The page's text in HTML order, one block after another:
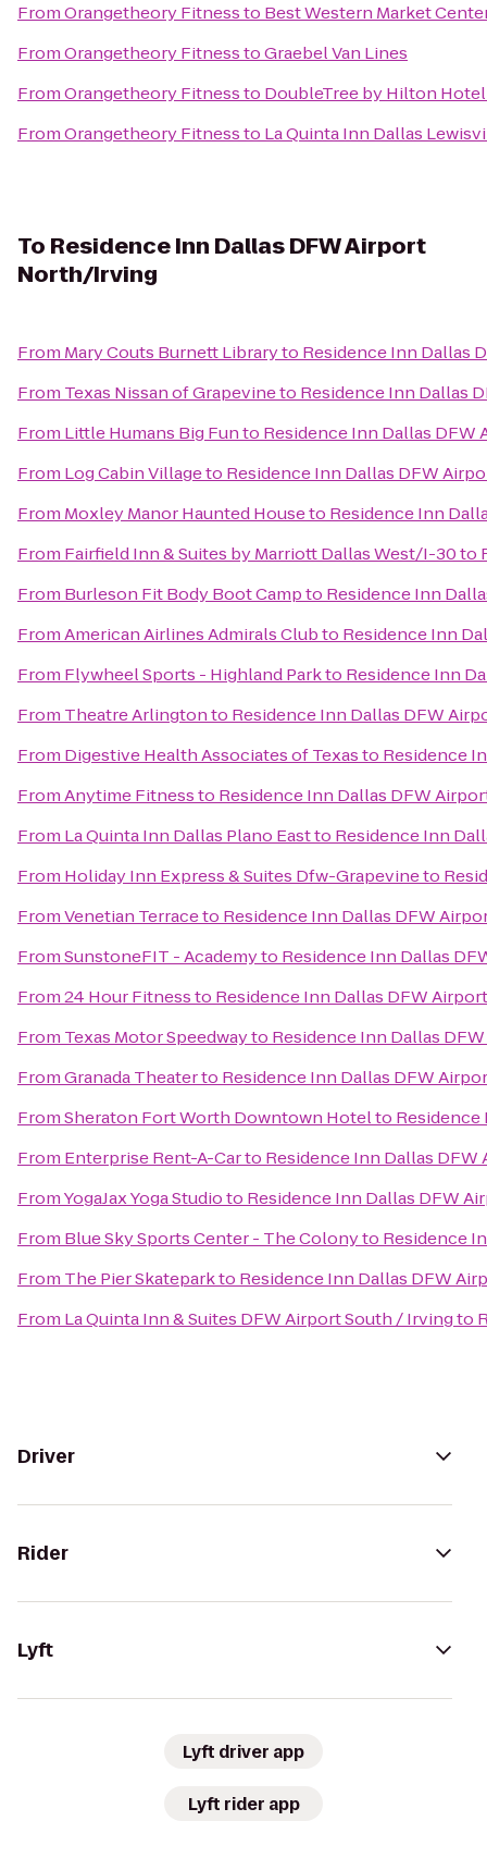
FromOrangetheory Fitnessto Best Western Market
FromOrangetheory FitnesstoGraebel Van Lines
FromOrangetheory Fitnessto DoubleTree by Hilton
FromOrangetheory Fitnessto La Quinta Inn Dallas
To Residence Inn Dallas DFW Airport
North/Irving
From Mary Couts Burnett Libraryto Residence Inn Dallas
From Texas Nissan of Grapevineto Residence Inn Dallas
From Little Humans Big Funto Residence Inn Dallas
From Log Cabin Villageto Residence Inn Dallas DFW
From Moxley Manor Haunted Houseto Residence Inn
From Fairfield Inn & Suites by Marriott Dallas West/I-30to
From Burleson Fit Body Boot Campto Residence Inn
FromAmerican Airlines Admirals Clubto Residence Inn
From Flywheel Sports - Highland Parkto Residence Inn
From Theatre Arlingtonto Residence Inn Dallas DFW
From Digestive Health Associates of Texasto Residence
FromAnytime Fitnessto Residence Inn Dallas DFW
From La Quinta Inn Dallas Plano Eastto Residence Inn
From Holiday Inn Express & Suites Dfw-Grapevineto
FromVenetian Terraceto Residence Inn Dallas DFW
FromSunstoneFIT - Academyto Residence Inn Dallas
From24 Hour Fitnessto Residence Inn Dallas DFW
From Texas Motor Speedwayto Residence Inn Dallas
FromGranada Theaterto Residence Inn Dallas DFW
FromSheraton Fort Worth Downtown Hotelto
From Enterprise Rent-A-Carto Residence Inn Dallas
FromYogaJax Yoga Studioto Residence Inn Dallas DFW
From Blue Sky Sports Center - The Colonyto Residence
From The Pier Skateparkto Residence Inn Dallas DFW
From La Quinta Inn & Suites DFW Airport South / Irvingto
Driver
Rider
Lyft
Lyft driver app
Lyft rider app